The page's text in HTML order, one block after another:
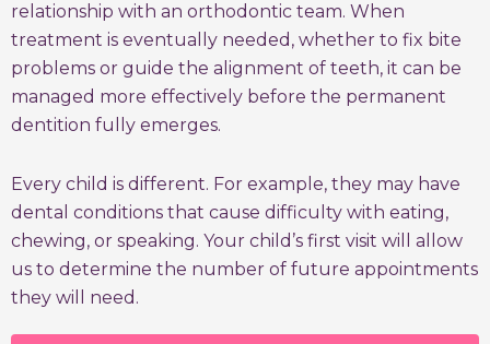
relationship with an orthodontic team. When
treatment is eventually needed, whether to fix bite
problems or guide the alignment of teeth, it can be
managed more effectively before the permanent
dentition fully emerges.
Every child is different. For example, they may have
dental conditions that cause difficulty with eating,
chewing, or speaking. Your child’s first visit will allow
us to determine the number of future appointments
they will need.